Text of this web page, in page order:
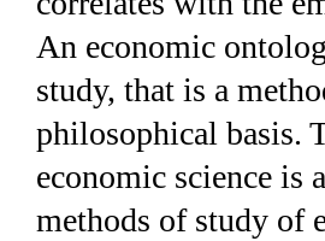
An economic
study, that is a
philosophical basis.
economic science is
methods of study of